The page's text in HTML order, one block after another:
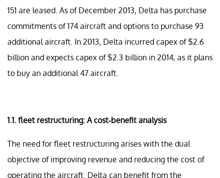
151 are leased. As of December 2013, Delta has purchase
commitments of 174 aircraft and options to purchase 93
additional aircraft. In 2013, Delta incurred capex of $2.6
billion and expects capex of $2.3 billion in 2014, as it plans
to buy an additional 47 aircraft.
1.1. fleet restructuring: A cost-benefit analysis
The need for fleet restructuring arises with the dual
objective of improving revenue and reducing the cost of
operating the aircraft. Delta can benefit from the